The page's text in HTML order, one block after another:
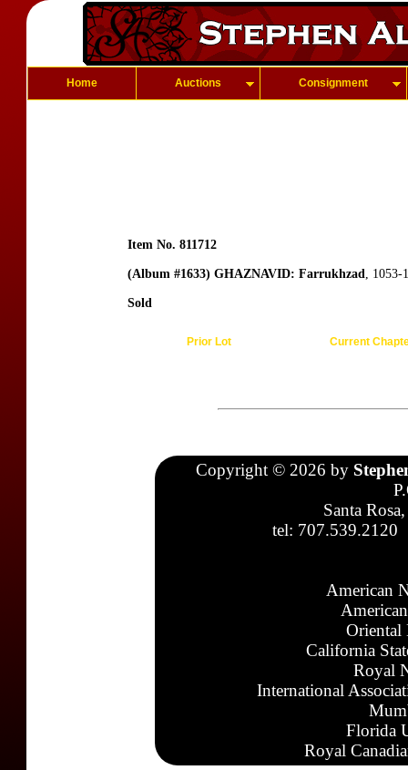
Home Auctions Consignment
Item No. 811712
(Album #1633) GHAZNAVID: Farrukhzad, 1053-
Sold
Prior Lot Current
Copyright © 2026 by
Santa
tel: 707.539.2120
American
Oriental
California
Royal
International
Florida
Royal